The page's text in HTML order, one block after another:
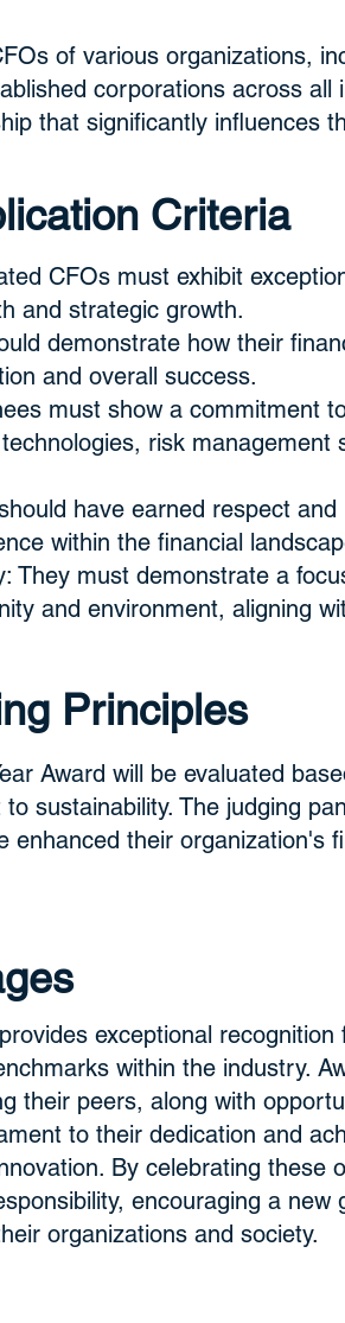
of various organizations,
corporations across
that significantly influences
Criteria
CFOs must exhibit
and strategic growth.
demonstrate how their
and overall success.
must show a commitment
risk
have earned respect
within the financial
They must demonstrate a
and environment, aligning
Principles
Award will be evaluated
sustainability. The judging
enhanced their organization's
exceptional
within the industry.
their peers, along with
to their dedication and
By celebrating
encouraging a
organizations and society.